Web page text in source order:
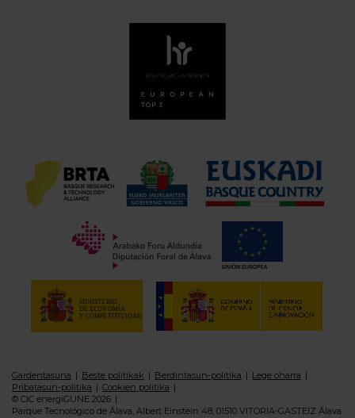
Gardentasuna Beste politikak Berdintasun-politika
Lege oharra
Pribatasun-politika
Cookien politika
© CIC energiGUNE 2026
Parque Tecnológico de Álava, Albert Einstein 48, 01510 VITORIA-GASTEIZ Álava